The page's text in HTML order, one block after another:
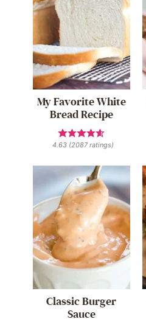
My Favorite White
Bread Recipe
4.63 (2087ratings)
Classic Burger
Sauce